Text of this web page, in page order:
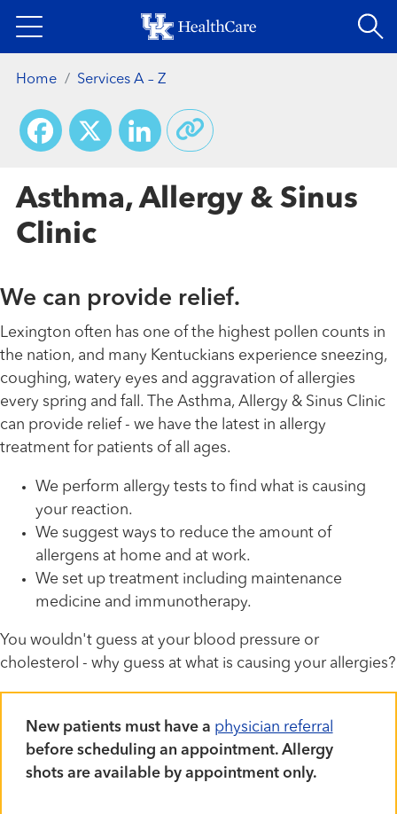
to
Home Services A – Z
Facebook
X LinkedIn
Asthma, Allergy & Sinus
Clinic
We can provide relief.
Lexington often has one of the highest pollen counts in
the nation, and many Kentuckians experience sneezing,
coughing, watery eyes and aggravation of allergies
every spring and fall. The Asthma, Allergy & Sinus Clinic
can provide relief - we have the latest in allergy
treatment for patients of all ages.
We perform allergy tests to find what is causing
your reaction.
We suggest ways to reduce the amount of
allergens at home and at work.
We set up treatment including maintenance
medicine and immunotherapy.
You wouldn't guess at your blood pressure or
cholesterol - why guess at what is causing your allergies?
New patients must have a physician referral
before scheduling an appointment. Allergy
shots are available by appointment only.